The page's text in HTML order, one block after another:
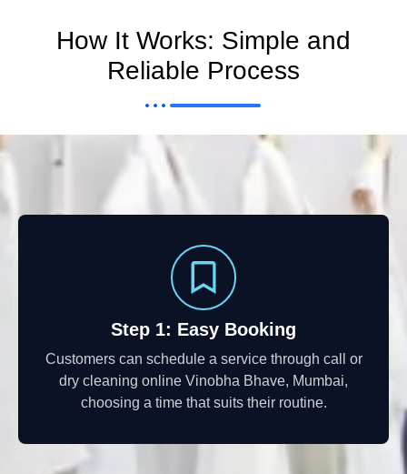
How It Works: Simple and
Reliable Process
Step 1: Easy Booking
Customers can schedule a service through call or
dry cleaning online Vinobha Bhave, Mumbai,
choosing a time that suits their routine.